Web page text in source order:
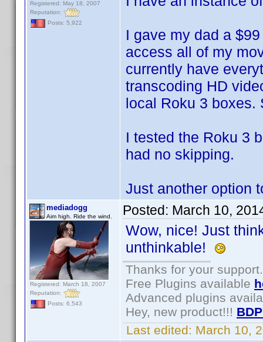
Registered: May 18, 2007
Reputation:
Posts: 5,922
I gave my dad a
access all of my
currently have
transcoding HD
local Roku 3 boxes.
I tested the Roku 3
had no skipping.
Just another option
mediadogg
Aim high. Ride the wind.
Registered: March 18, 2007
Reputation:
Posts: 6,543
Posted: March 10,
Wow, nice! Just
unthinkable!
Thanks for your support.
Free Plugins available
Advanced plugins
Hey, new product!!!
Last edited: March 10,